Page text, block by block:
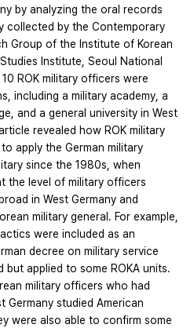
by analyzing the oral records
collected by the Contemporary
Group of the Institute of Korean
Institute, Seoul National
ROK military officers were
including a military academy, a
and a general university in West
revealed how ROK military
apply the German military
since the 1980s, when
the level of military officers
in West Germany and
military general. For example,
were included as an
decree on military service
applied to some ROKA units.
military officers who had
Germany studied American
were also able to confirm some